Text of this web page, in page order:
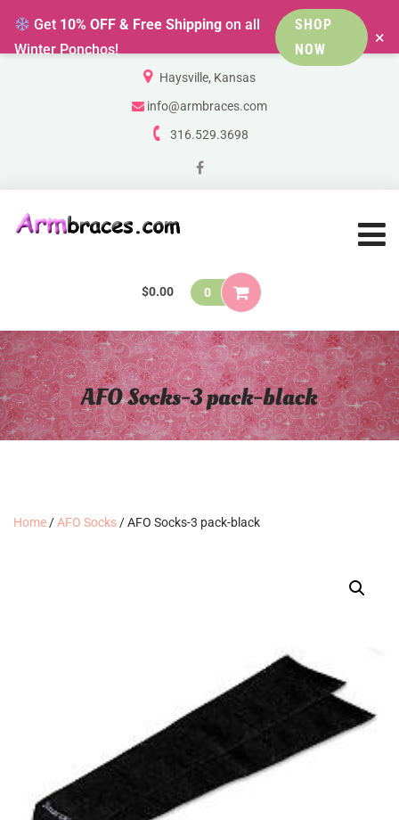
Haysville, Kansas
info@armbraces.com
316.529.3698
0
$0.00
AFO Socks-3 pack-black
Home /AFO Socks / AFO Socks-3 pack-black
Get 10% OFF & Free Shipping on all
Winter Ponchos!
SHOP
NOW
×